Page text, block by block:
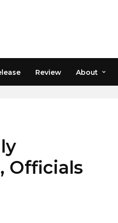
Review About
Officials